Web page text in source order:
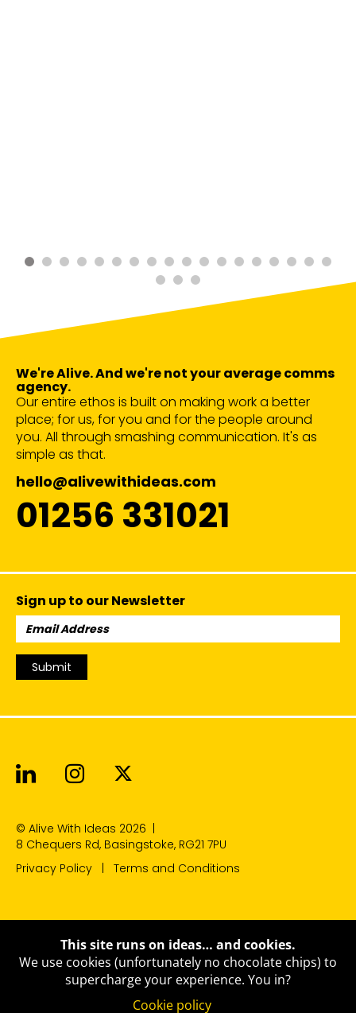
We're Alive. And we're not your average comms
agency.
Our entire ethos is built on making work a better
place; for us, for you and for the people around
you. All through smashing communication. It's as
simple as that.
hello@alivewithideas.com
01256 331021
Sign up to our Newsletter
Email
Address:
Submit
Alive With Ideas on LinkedIn
Alive With Ideas on
© Alive With Ideas 2026
8 Chequers Rd, Basingstoke, RG21 7PU
Privacy Policy
Terms and Conditions
This site runs on ideas… and cookies.
We use cookies (unfortunately no chocolate chips) to
supercharge your experience. You in?
Cookie policy